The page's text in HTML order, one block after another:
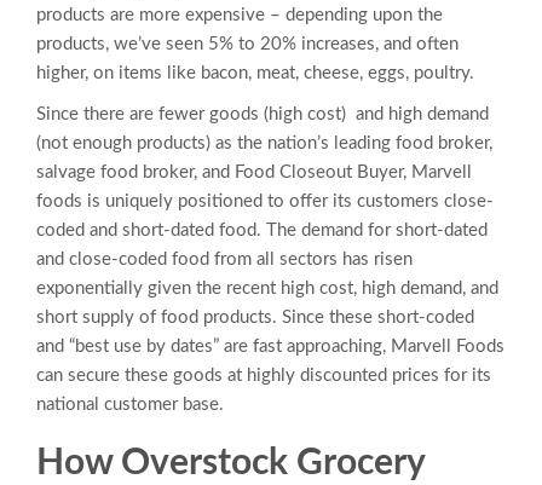
products are more expensive – depending upon the
products, we’ve seen 5% to 20% increases, and often
higher, on items like bacon, meat, cheese, eggs, poultry.
Since there are fewer goods (high cost) and high demand
(not enough products) as the nation’s leading food broker,
salvage food broker, and Food Closeout Buyer, Marvell
foods is uniquely positioned to offer its customers close-
coded and short-dated food. The demand for short-dated
and close-coded food from all sectors has risen
exponentially given the recent high cost, high demand, and
short supply of food products. Since these short-coded
and “best use by dates” are fast approaching, Marvell Foods
can secure these goods at highly discounted prices for its
national customer base.
How Overstock Grocery